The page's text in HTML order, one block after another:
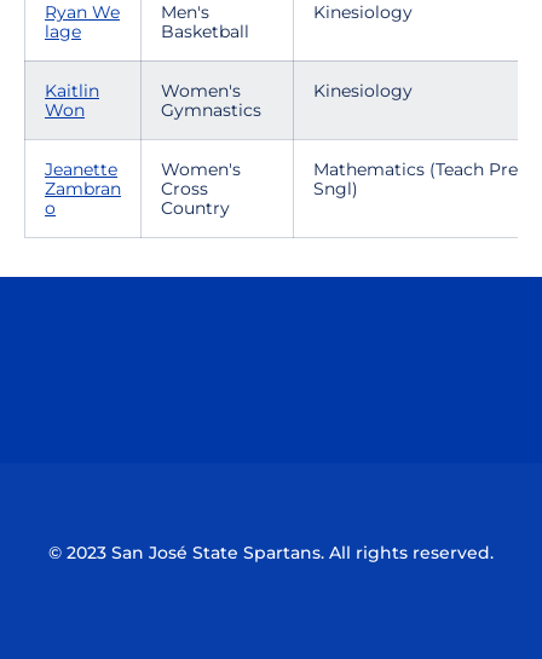
Ryan We
lage
Men's
Basketball
Kinesiology
Kaitlin
Won
Women's
Gymnastics
Kinesiology
Jeanette
Zambran
o
Women's
Cross
Country
Mathematics (Teach Prep-
Sngl)
© 2023 San José State Spartans. All rights reserved.